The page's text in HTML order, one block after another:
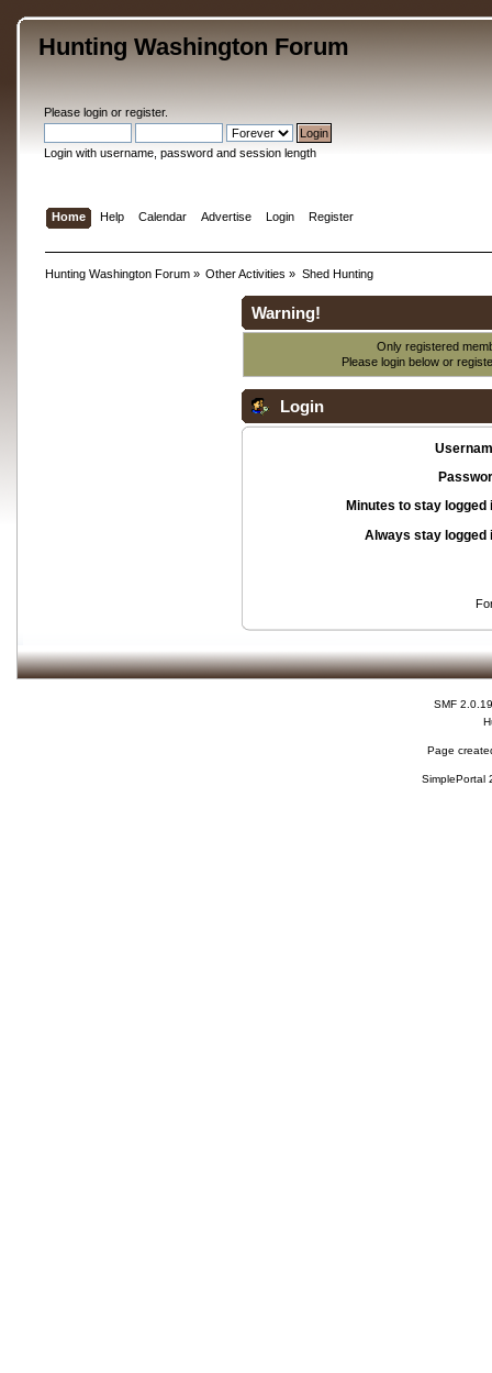
Hunting Washington Forum
Please loginor register.
Login with username, password and session length
Home Help Calendar Advertise Login Register
Hunting Washington Forum» Other Activities » Shed Hunting
Warning!
Only registered
Please login below or
Login
Minutes to stay logged
Always stay logged
SMF 2.0.19
Page
SimplePortal